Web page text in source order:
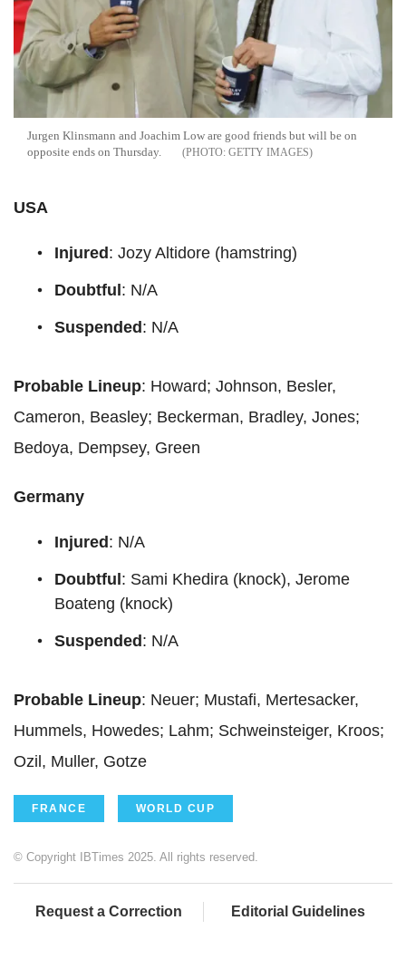
Jurgen Klinsmann and Joachim Low are good friends but will be on
opposite ends on Thursday.
GETTY IMAGES
USA
Injured: Jozy Altidore (hamstring)
Doubtful: N/A
Suspended: N/A
Probable Lineup: Howard; Johnson, Besler,
Cameron, Beasley; Beckerman, Bradley, Jones;
Bedoya, Dempsey, Green
Germany
Injured: N/A
Doubtful: Sami Khedira (knock), Jerome
Boateng (knock)
Suspended: N/A
Probable Lineup: Neuer; Mustafi, Mertesacker,
Hummels, Howedes; Lahm; Schweinsteiger, Kroos;
Ozil, Muller, Gotze
FRANCE WORLD CUP
© Copyright IBTimes 2025. All rights reserved.
Request a Correction Editorial Guidelines